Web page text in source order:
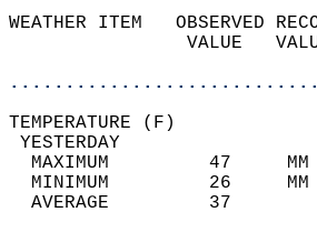
WEATHER ITEM
VALUE
MAXIMUM         47
MINIMUM         26
AVERAGE         37